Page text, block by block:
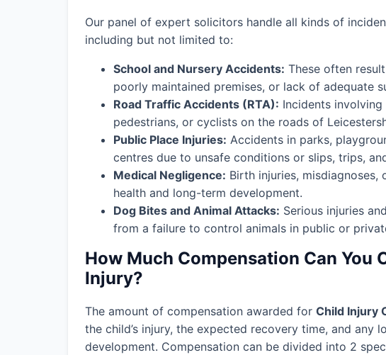
Our panel of expert solicitors handle all kinds of
including but not limited to:
School and Nursery Accidents: These often
poorly maintained premises, or lack of adequate
Road Traffic Accidents (RTA): Incidents
pedestrians, or cyclists on the roads of
Public Place Injuries: Accidents in parks,
centres due to unsafe conditions or slips, trips,
Medical Negligence: Birth injuries, misdiagnoses,
health and long-term development.
Dog Bites and Animal Attacks: Serious injuries
from a failure to control animals in public or
How Much Compensation Can You
Injury?
The amount of compensation awarded for Child Injury
the child’s injury, the expected recovery time, and any
development. Compensation can be divided into 2